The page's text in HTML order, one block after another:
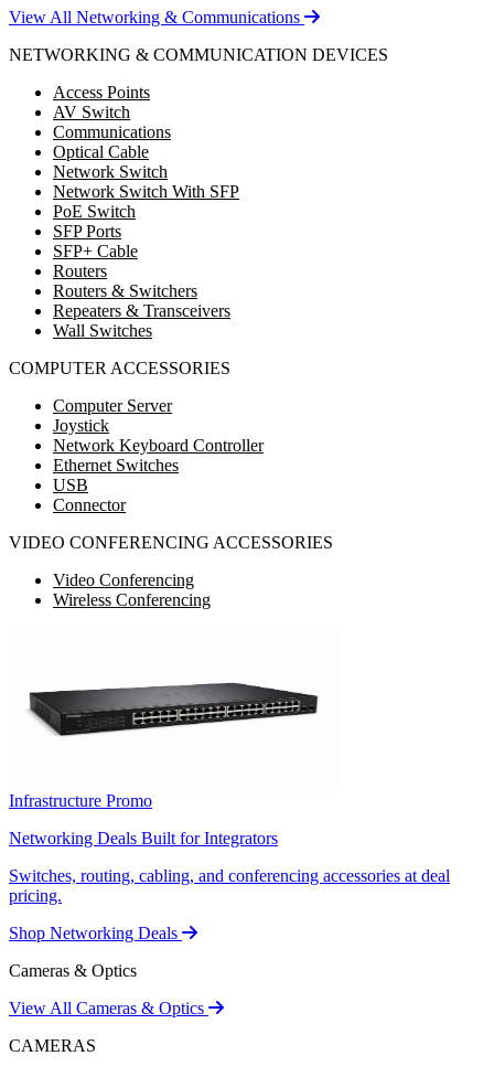
View All Networking & Communications
NETWORKING & COMMUNICATION DEVICES
Access Points
AV Switch
Communications
Optical Cable
Network Switch
Network Switch With SFP
PoE Switch
SFP Ports
SFP+ Cable
Routers
Routers & Switchers
Repeaters & Transceivers
Wall Switches
COMPUTER ACCESSORIES
Computer Server
Joystick
Network Keyboard Controller
Ethernet Switches
USB
Connector
VIDEO CONFERENCING ACCESSORIES
Video Conferencing
Wireless Conferencing
Infrastructure Promo
Networking Deals Built for Integrators
Switches, routing, cabling, and conferencing accessories at deal
pricing.
Shop Networking Deals
Cameras & Optics
View All Cameras & Optics
CAMERAS